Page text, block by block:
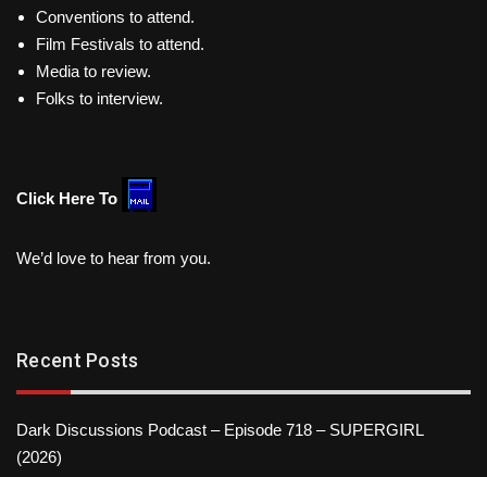
Conventions to attend.
Film Festivals to attend.
Media to review.
Folks to interview.
Click Here To
We’d love to hear from you.
Recent Posts
Dark Discussions Podcast – Episode 718 – SUPERGIRL
(2026)